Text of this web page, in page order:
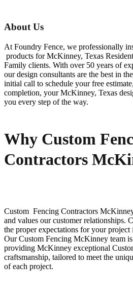
About Us
At Foundry Fence, we professionally
products forMcKinney, Texas
Family clients. With over 50 years of
our design consultants are the best in the
initial call to schedule your free
completion, yourMcKinney, Texas
you every step of the way.
Why Custom
Contractors
Custom Fencing Contractors
and values our customer relationships.
the proper expectations for your
OurCustom Fencing McKinney team
providing McKinney exceptional
craftsmanship, tailored to meet the
of each project.